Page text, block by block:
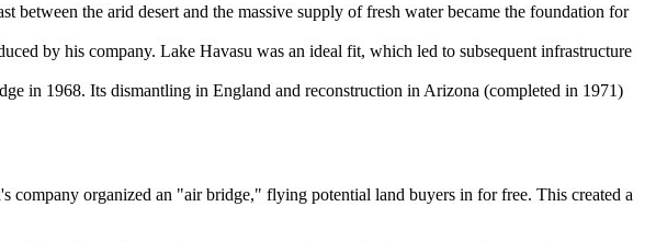
between the arid desert and the massive supply of fresh water became the foundation for
by his company. Lake Havasu was an ideal fit, which led to subsequent infrastructure
in 1968. Its dismantling in England and reconstruction in Arizona (completed in 1971)
company organized an "air bridge," flying potential land buyers in for free. This created a